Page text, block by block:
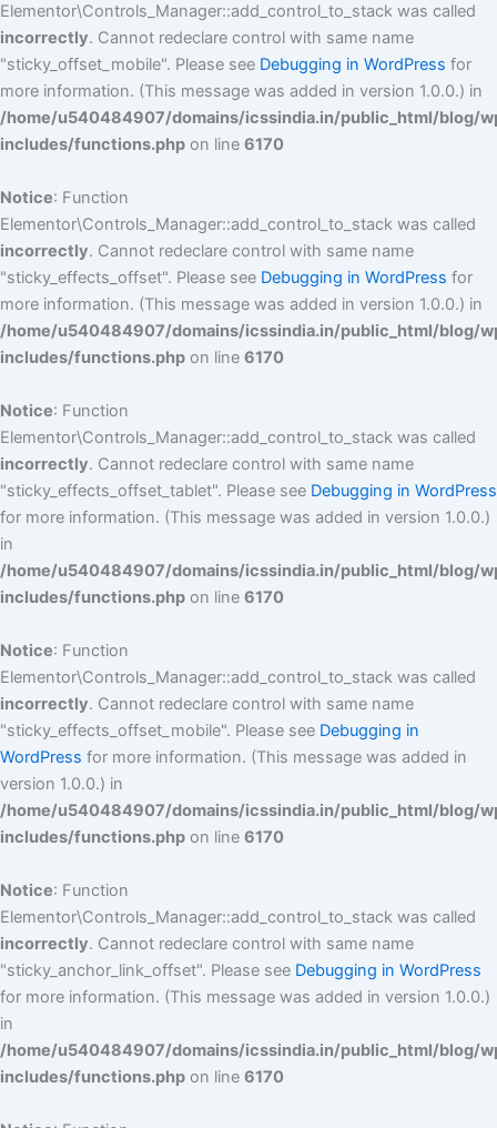
Elementor\Controls_Manager::add_control_to_stack was called
incorrectly. Cannot redeclare control with same name
"sticky_offset_mobile". Please see Debugging in WordPress for
more information. (This message was added in version 1.0.0.) in
/home/u540484907/domains/icssindia.in/public_html/blog/
includes/functions.php on line 6170
Notice: Function
Elementor\Controls_Manager::add_control_to_stack was called
incorrectly. Cannot redeclare control with same name
"sticky_effects_offset". Please see Debugging in WordPress for
more information. (This message was added in version 1.0.0.) in
/home/u540484907/domains/icssindia.in/public_html/blog/
includes/functions.php on line 6170
Notice: Function
Elementor\Controls_Manager::add_control_to_stack was called
incorrectly. Cannot redeclare control with same name
"sticky_effects_offset_tablet". Please see Debugging in WordPress
for more information. (This message was added in version 1.0.0.)
in
/home/u540484907/domains/icssindia.in/public_html/blog/
includes/functions.php on line 6170
Notice: Function
Elementor\Controls_Manager::add_control_to_stack was called
incorrectly. Cannot redeclare control with same name
"sticky_effects_offset_mobile". Please see Debugging in
WordPress for more information. (This message was added in
version 1.0.0.) in
/home/u540484907/domains/icssindia.in/public_html/blog/
includes/functions.php on line 6170
Notice: Function
Elementor\Controls_Manager::add_control_to_stack was called
incorrectly. Cannot redeclare control with same name
"sticky_anchor_link_offset". Please see Debugging in WordPress
for more information. (This message was added in version 1.0.0.)
in
/home/u540484907/domains/icssindia.in/public_html/blog/
includes/functions.php on line 6170